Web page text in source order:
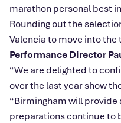
marathon personal best
Rounding out the
Valencia to move into the
Performance Director
“We are delighted to
over the last year show
“Birmingham will
preparations continue to